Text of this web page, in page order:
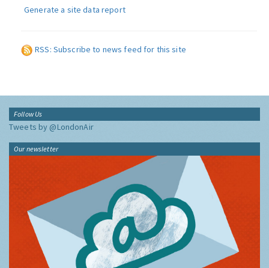
Generate a site data report
RSS: Subscribe to news feed for this site
Follow Us
Tweets by @LondonAir
Our newsletter